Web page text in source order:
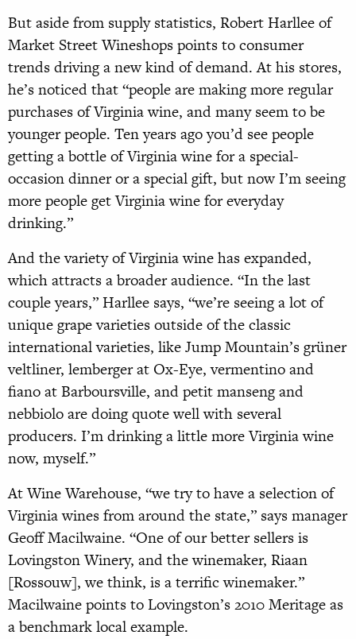
But aside from supply statistics, Robert Harllee of
Market Street Wineshops points to consumer
trends driving a new kind of demand. At his stores,
he’s noticed that “people are making more regular
purchases of Virginia wine, and many seem to be
younger people. Ten years ago you’d see people
getting a bottle of Virginia wine for a special-
occasion dinner or a special gift, but now I’m seeing
more people get Virginia wine for everyday
drinking.”
And the variety of Virginia wine has expanded,
which attracts a broader audience. “In the last
couple years,” Harllee says, “we’re seeing a lot of
unique grape varieties outside of the classic
international varieties, like Jump Mountain’s grüner
veltliner, lemberger at Ox-Eye, vermentino and
fiano at Barboursville, and petit manseng and
nebbiolo are doing quote well with several
producers. I’m drinking a little more Virginia wine
now, myself.”
At Wine Warehouse, “we try to have a selection of
Virginia wines from around the state,” says manager
Geoff Macilwaine. “One of our better sellers is
Lovingston Winery, and the winemaker, Riaan
[Rossouw], we think, is a terrific winemaker.”
Macilwaine points to Lovingston’s 2010 Meritage as
a benchmark local example.